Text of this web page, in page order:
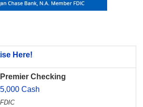
Here!
Checking
Cash